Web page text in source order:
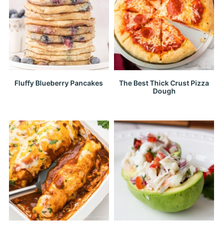
Fluffy Blueberry Pancakes
The Best Thick Crust Pizza
Dough